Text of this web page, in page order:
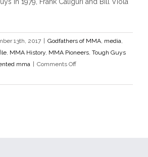
Tough Guys
MMA
Tough Guys Book
13th, 2017 Godfathers of MMA, media,
, MMA History, MMA Pioneers, Tough Guys
mma Comments Offon
Tough